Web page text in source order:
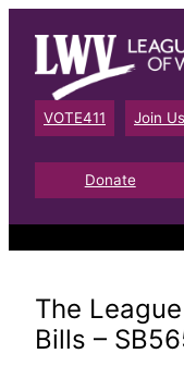
content
VOTE411 Join Us
Donate
The
Bills –